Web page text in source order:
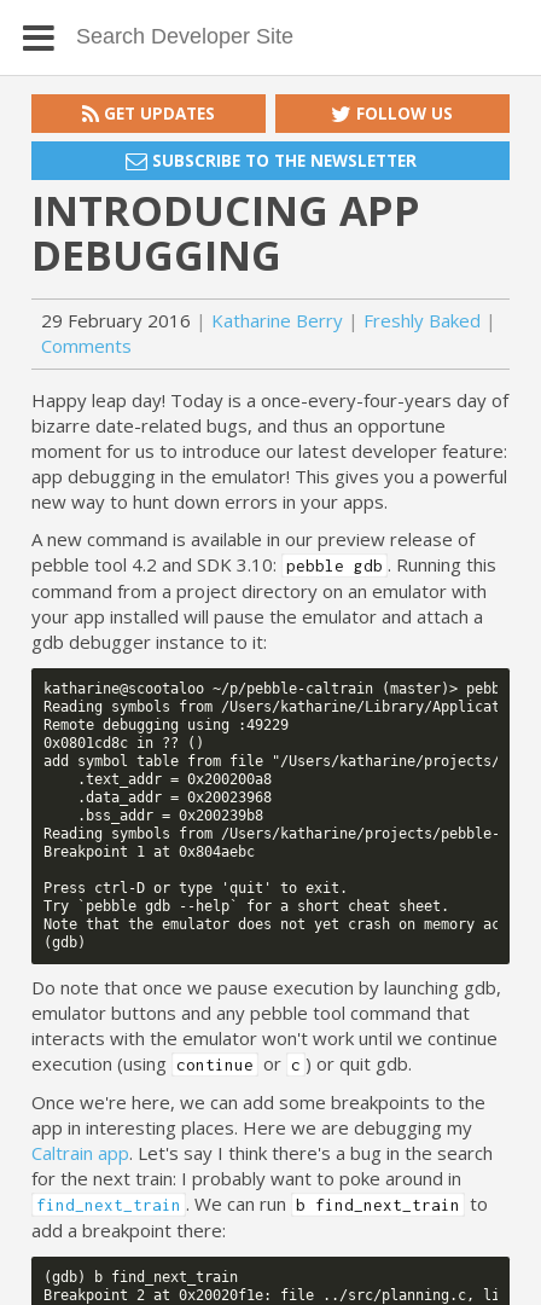
GET UPDATES FOLLOW US
SUBSCRIBE TO THE NEWSLETTER
INTRODUCING APP
DEBUGGING
29 February 2016 Katharine Berry
Freshly Baked
Comments
Happy leap day! Today is a once-every-four-years day of
bizarre date-related bugs, and thus an opportune
moment for us to introduce our latest developer feature:
app debugging in the emulator! This gives you a powerful
new way to hunt down errors in your apps.
A new command is available in our preview release of
pebble tool 4.2 and SDK 3.10: pebble gdb . Running this
command from a project directory on an emulator with
your app installed will pause the emulator and attach a
gdb debugger instance to it:
katharine@scootaloo ~/p/pebble-caltrain (master)> pebble
Reading symbols from /Users/katharine/Library/Application
Remote debugging using :49229
0x0801cd8c in ?? ()
add symbol table from file "/Users/katharine/projects/
    .text_addr = 0x200200a8
    .data_addr = 0x20023968
    .bss_addr = 0x200239b8
Reading symbols from /Users/katharine/projects/pebble-
Breakpoint 1 at 0x804aebc
Press ctrl-D or type 'quit' to exit.
Try `pebble gdb --help` for a short cheat sheet.
Note that the emulator does not yet crash on memory
Do note that once we pause execution by launching gdb,
emulator buttons and any pebble tool command that
interacts with the emulator won't work until we continue
execution (using continue or c ) or quit gdb.
Once we're here, we can add some breakpoints to the
app in interesting places. Here we are debugging my
Caltrain app. Let's say I think there's a bug in the search
for the next train: I probably want to poke around in
find_next_train . We can run b find_next_train
to
add a breakpoint there:
(gdb) b find_next_train
Breakpoint 2 at 0x20020f1e: file ../src/planning.c, line